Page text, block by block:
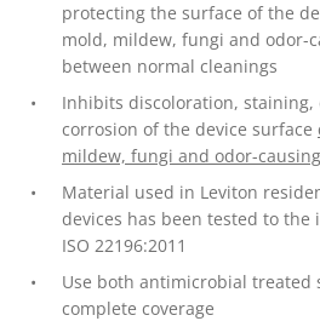
protecting the surface of the
mold, mildew, fungi and odor-
between normal cleanings
Inhibits discoloration,
corrosion of the device surface
mildew, fungi and odor-
Material used in Leviton
devices has been tested to
ISO 22196:2011
Use both antimicrobial
complete coverage